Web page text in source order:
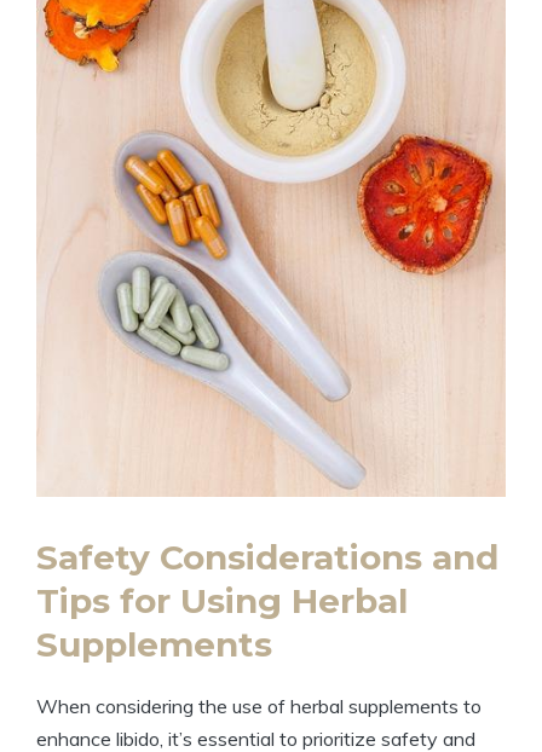
Safety Considerations and
Tips for Using Herbal
Supplements
When considering the use of herbal supplements to
enhance libido, it’s essential to prioritize safety and